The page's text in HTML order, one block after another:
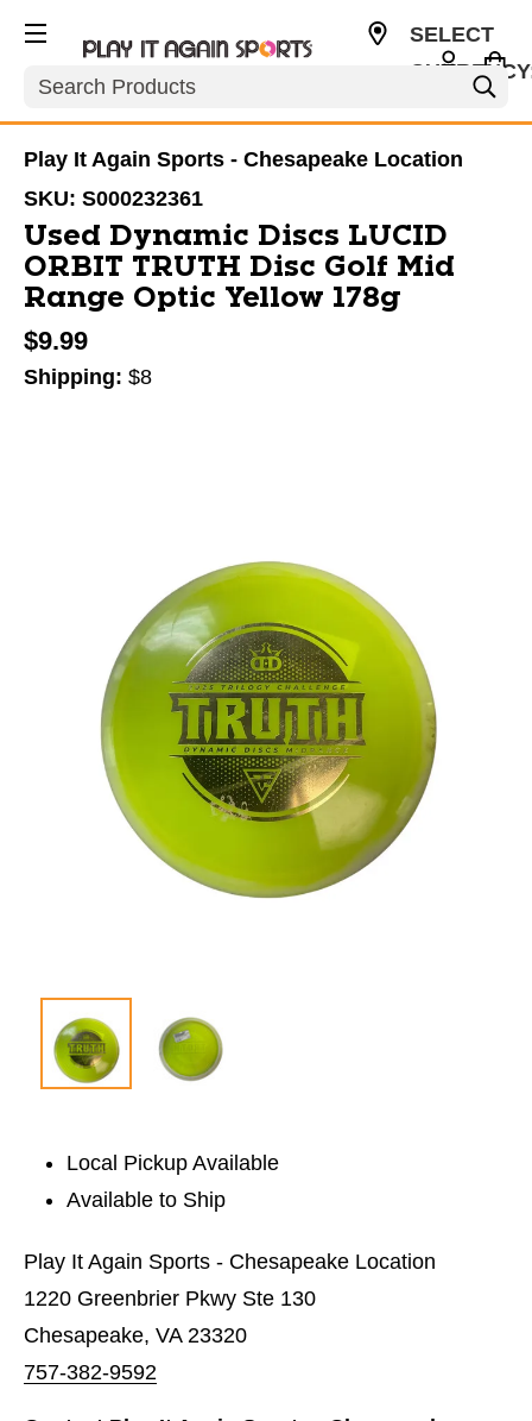
Search
SELECT
Play It Again Sports - Chesapeake Location
SKU: S000232361
Used Dynamic Discs LUCID
ORBIT TRUTH Disc Golf Mid
Range Optic Yellow 178g
$9.99
Shipping: $8
Local Pickup Available
Available to Ship
Play It Again Sports - Chesapeake Location
1220 Greenbrier Pkwy Ste 130
Chesapeake, VA 23320
757-382-9592